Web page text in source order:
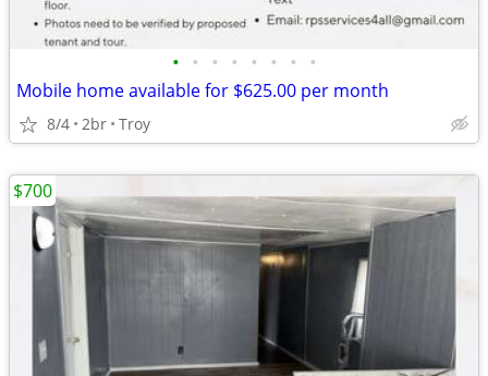
• • • • • • • •
Mobile home available for $625.00 per month
8/4 2br Troy
$700